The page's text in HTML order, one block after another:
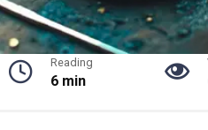
Reading
6 min